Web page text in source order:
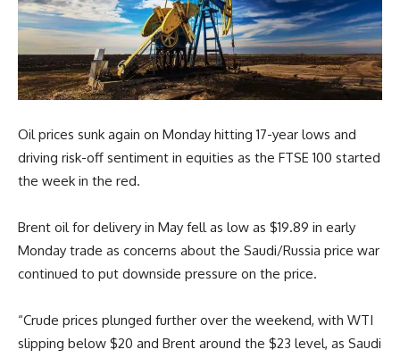
Oil prices sunk again on Monday hitting 17-year lows and
driving risk-off sentiment in equities as the FTSE 100 started
the week in the red.
Brent oil for delivery in May fell as low as $19.89 in early
Monday trade as concerns about the Saudi/Russia price war
continued to put downside pressure on the price.
“Crude prices plunged further over the weekend, with WTI
slipping below $20 and Brent around the $23 level, as Saudi